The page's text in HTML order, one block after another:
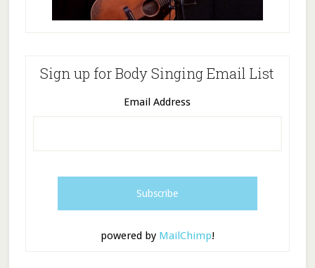
Sign up for Body Singing Email List
Email Address
powered by MailChimp!